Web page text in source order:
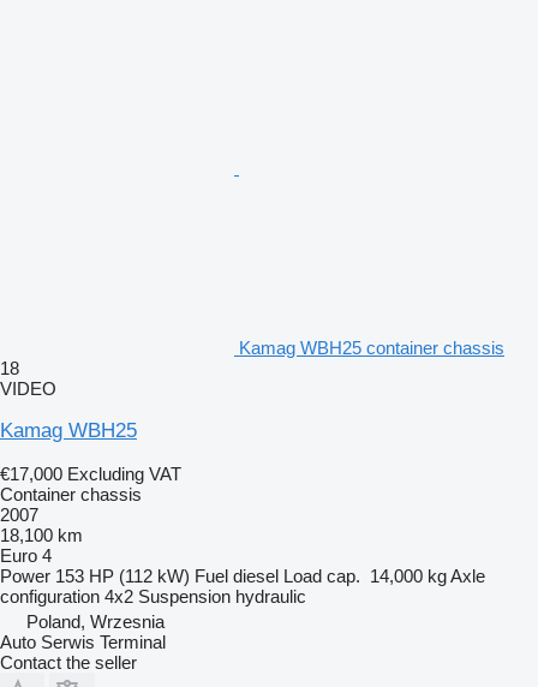
Kamag WBH25 container chassis
18
VIDEO
Kamag WBH25
€17,000 Excluding VAT
Container chassis
2007
18,100 km
Euro 4
Power 153 HP (112 kW) Fuel diesel Load cap. 14,000 kgAxle
configuration 4x2 Suspension hydraulic
Poland, Wrzesnia
Auto Serwis Terminal
Contact the seller